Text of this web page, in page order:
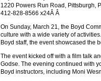
1220 Powers Run Road, Pittsburgh,
412-828-8566 x24Â Â
On Sunday, March 21, the Boyd
culture with a wide variety of
Boyd staff, the event showcased the
The event kicked off with a film talk
Godse. The evening continued with
Boyd instructors, including Moni